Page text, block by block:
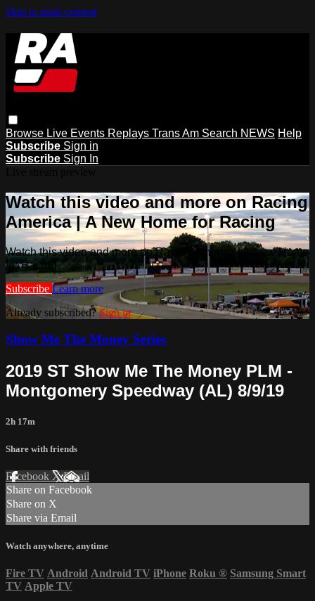
Skip to main content
Browse Live Events Replays Trans Am Search NEWS Help
Subscribe Sign in
Subscribe Sign In
Watch this video and more on Racing
America | A New Home for Racing
Watch this video and more on Racing America | A New Home
for Racing
Subscribe Learn more
Already subscribed?Sign in
Show Me The Money Series
2019 ST Show Me The Money PLM -
Montgomery Speedway (AL) 8/9/19
2h 17m
Share with friends
Facebook XEmail
Share on Facebook
Share on X
Share via Email
Watch anywhere, anytime
Fire TV Android Android TV iPhone Roku ® Samsung Smart
TV Apple TV